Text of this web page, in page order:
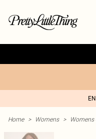
Home > Womens >